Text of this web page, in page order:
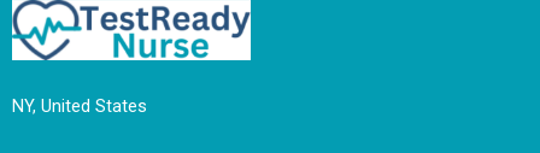
NY, United States